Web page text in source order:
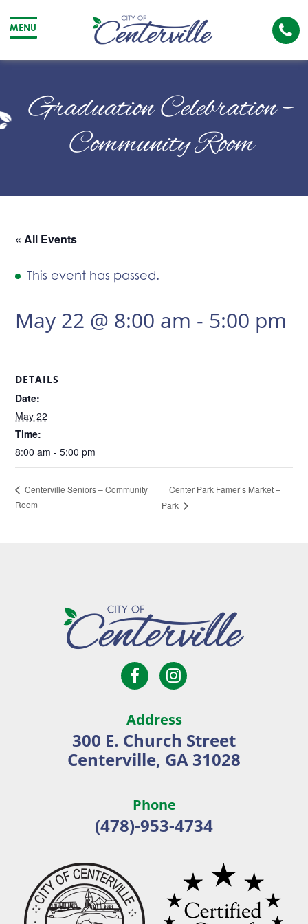
MENU
City
Centerville
The
Graduation Celebration –
Community Room
« All Events
This event has passed.
May 22 @ 8:00 am - 5:00 pm
DETAILS
Date:
May 22
Time:
8:00 am - 5:00 pm
Centerville Seniors – Community
Room
Center Park Famer’s Market –
Park
City
of
Open
Facebook
page
in
new
window
Open
Instagram
in
new
window
Address
300 E. Church Street
Centerville, GA 31028
Phone
(478)-953-4734